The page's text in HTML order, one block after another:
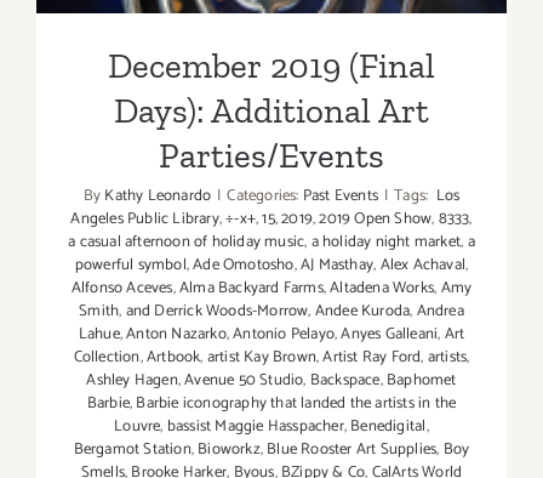
December 2019 (Final
Days): Additional Art
Parties/Events
ByKathy Leonardo | Categories: Past Events | Tags: Los
Angeles Public Library,÷-x+,15,2019,2019 Open Show,8333,
a casual afternoon of holiday music,a holiday night market,a
powerful symbol,Ade Omotosho,AJ Masthay,Alex Achaval,
Alfonso Aceves,Alma Backyard Farms,Altadena Works,Amy
Smith,and Derrick Woods-Morrow,Andee Kuroda,Andrea
Lahue,Anton Nazarko,Antonio Pelayo,Anyes Galleani,Art
Collection,Artbook,artist Kay Brown,Artist Ray Ford,artists,
Ashley Hagen,Avenue 50 Studio, Backspace,Baphomet
Barbie,Barbie iconography that landed the artists in the
Louvre, bassist Maggie Hasspacher,Benedigital,
Bergamot Station,Bioworkz,Blue Rooster Art Supplies, Boy
Smells,Brooke Harker, Byous,BZippy & Co,CalArts World